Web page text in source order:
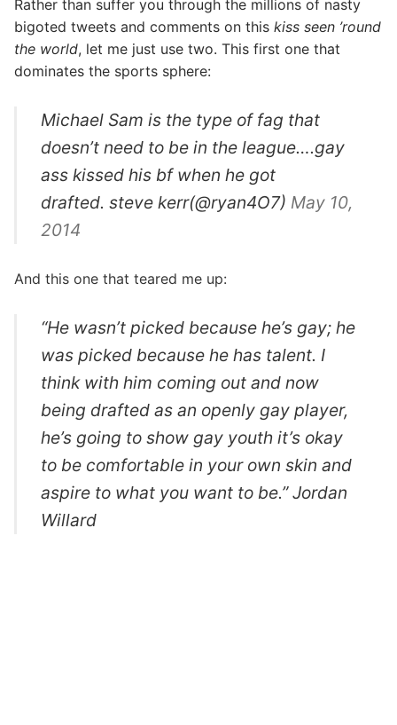
Rather than suffer you through the millions of nasty
bigoted tweets and comments on this kiss seen ’round
the world, let me just use two. This first one that
dominates the sports sphere:
Michael Sam is the type of fag that
doesn’t need to be in the league….gay
ass kissed his bf when he got
drafted. steve kerr(@ryan4O7) May 10,
2014
And this one that teared me up:
“He wasn’t picked because he’s gay; he
was picked because he has talent. I
think with him coming out and now
being drafted as an openly gay player,
he’s going to show gay youth it’s okay
to be comfortable in your own skin and
aspire to what you want to be.” Jordan
Willard